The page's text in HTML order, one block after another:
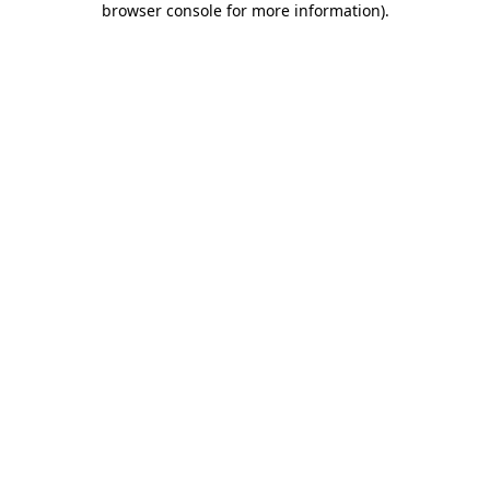
browser console for more information).